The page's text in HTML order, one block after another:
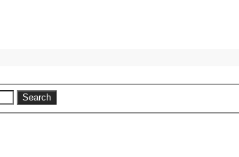
Search